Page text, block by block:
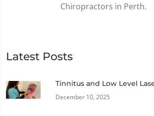
Chiropractors in Perth.
Latest Posts
Tinnitus and Low Level
December 10, 2025